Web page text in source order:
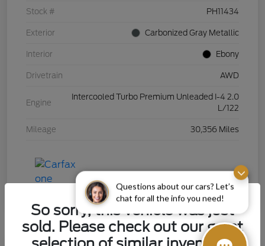
Questions about our cars? Let’s
chat for all the info you need!
Stock # PH11434
Exterior Carbonized Gray Metallic
Interior Ebony
Drivetrain AWD
Engine
Intercooled Turbo Premium Unleaded I-4 2.0
L/122
Mileage 30,356 Miles
So sorry, this vehicle was just
sold. Please check out our great